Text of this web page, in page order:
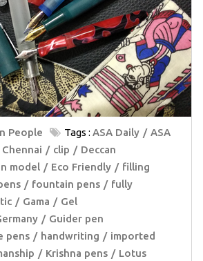
People Tags : ASA Daily
ASA
Chennai clip
Deccan
model Eco Friendly
filling
fountain pens
fully
Gama
Gel
Guider pen
pens handwriting
imported
Krishna pens
Lotus